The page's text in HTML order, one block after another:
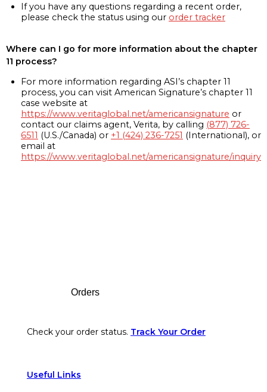
If you have any questions regarding a recent order,
please check the status using our order tracker
Where can I go for more information about the chapter
11 process?
For more information regarding ASI’s chapter 11
process, you can visit American Signature’s chapter 11
case website at
https://www.veritaglobal.net/americansignature or
contact our claims agent, Verita, by calling (877) 726-
6511 (U.S./Canada) or +1 (424) 236-7251 (International), or
email at
https://www.veritaglobal.net/americansignature/inquiry
Orders
Check your order status. Track Your Order
Useful Links